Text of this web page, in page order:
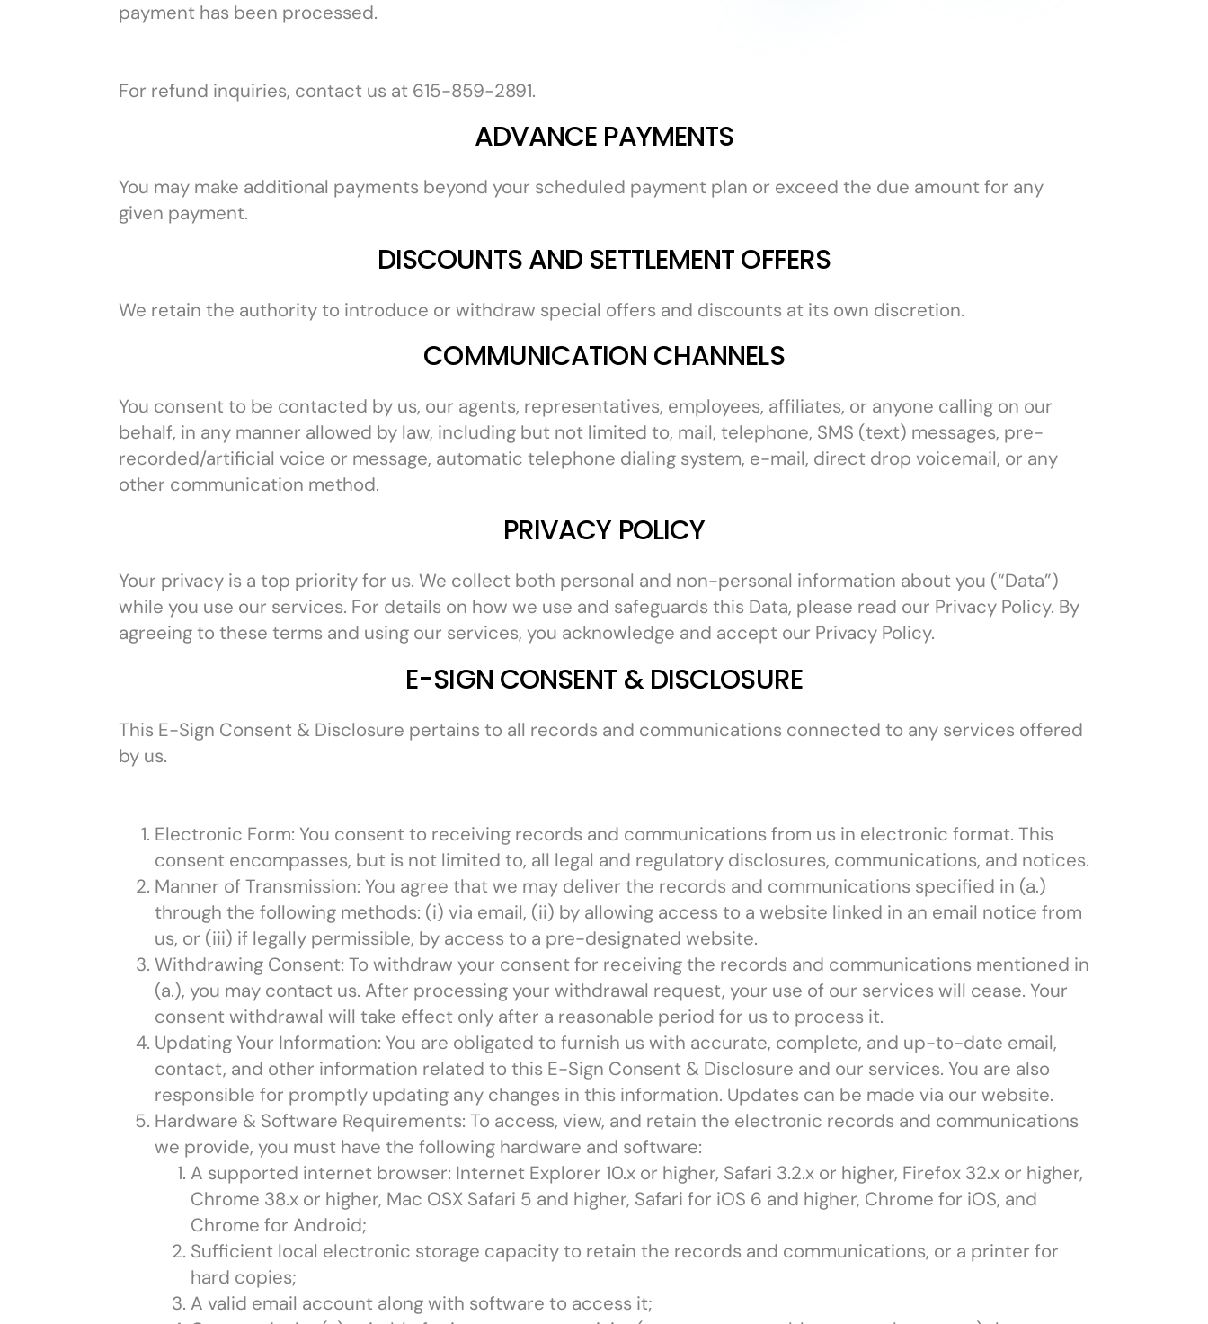
payment has been processed.
For refund inquiries, contact us at 615-859-2891.
ADVANCE PAYMENTS
You may make additional payments beyond your scheduled payment plan or exceed the due amount for any
given payment.
DISCOUNTS AND SETTLEMENT OFFERS
We retain the authority to introduce or withdraw special offers and discounts at its own discretion.
COMMUNICATION CHANNELS
You consent to be contacted by us, our agents, representatives, employees, affiliates, or anyone calling on our
behalf, in any manner allowed by law, including but not limited to, mail, telephone, SMS (text) messages, pre-
recorded/artificial voice or message, automatic telephone dialing system, e-mail, direct drop voicemail, or any
other communication method.
PRIVACY POLICY
Your privacy is a top priority for us. We collect both personal and non-personal information about you (“Data”)
while you use our services. For details on how we use and safeguards this Data, please read our Privacy Policy. By
agreeing to these terms and using our services, you acknowledge and accept our Privacy Policy.
E-SIGN CONSENT & DISCLOSURE
This E-Sign Consent & Disclosure pertains to all records and communications connected to any services offered
by us.
Electronic Form: You consent to receiving records and communications from us in electronic format. This
consent encompasses, but is not limited to, all legal and regulatory disclosures, communications, and notices.
Manner of Transmission: You agree that we may deliver the records and communications specified in (a.)
through the following methods: (i) via email, (ii) by allowing access to a website linked in an email notice from
us, or (iii) if legally permissible, by access to a pre-designated website.
Withdrawing Consent: To withdraw your consent for receiving the records and communications mentioned in
(a.), you may contact us. After processing your withdrawal request, your use of our services will cease. Your
consent withdrawal will take effect only after a reasonable period for us to process it.
Updating Your Information: You are obligated to furnish us with accurate, complete, and up-to-date email,
contact, and other information related to this E-Sign Consent & Disclosure and our services. You are also
responsible for promptly updating any changes in this information. Updates can be made via our website.
Hardware & Software Requirements: To access, view, and retain the electronic records and communications
we provide, you must have the following hardware and software:
A supported internet browser: Internet Explorer 10.x or higher, Safari 3.2.x or higher, Firefox 32.x or higher,
Chrome 38.x or higher, Mac OSX Safari 5 and higher, Safari for iOS 6 and higher, Chrome for iOS, and
Chrome for Android;
Sufficient local electronic storage capacity to retain the records and communications, or a printer for
hard copies;
A valid email account along with software to access it;